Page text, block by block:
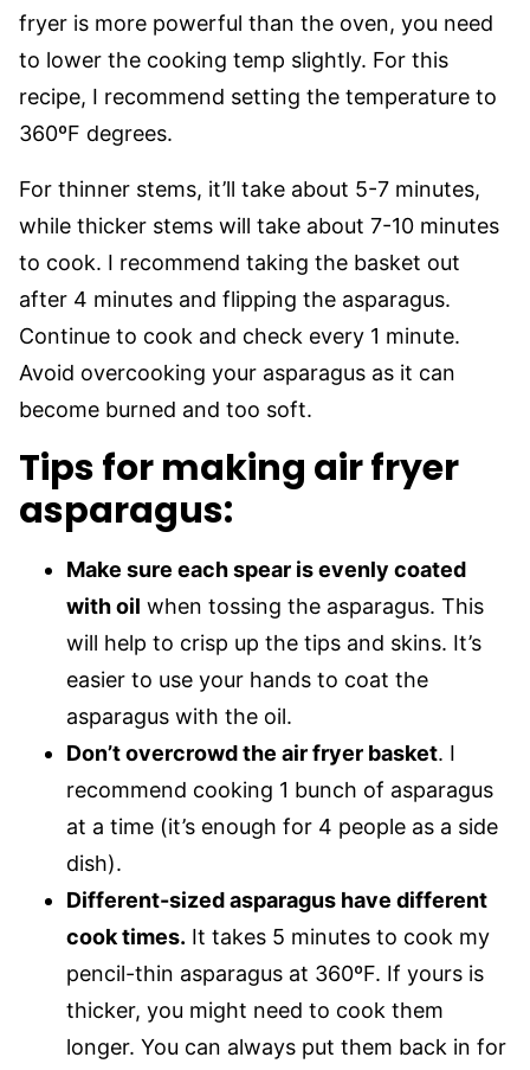
fryer is more powerful than the oven, you need
to lower the cooking temp slightly. For this
recipe, I recommend setting the temperature to
360ºF degrees.
For thinner stems, it’ll take about 5-7 minutes,
while thicker stems will take about 7-10 minutes
to cook. I recommend taking the basket out
after 4 minutes and flipping the asparagus.
Continue to cook and check every 1 minute.
Avoid overcooking your asparagus as it can
become burned and too soft.
Tips for making air fryer
asparagus:
Make sure each spear is evenly coated
with oil when tossing the asparagus. This
will help to crisp up the tips and skins. It’s
easier to use your hands to coat the
asparagus with the oil.
Don’t overcrowd the air fryer basket. I
recommend cooking 1 bunch of asparagus
at a time (it’s enough for 4 people as a side
dish).
Different-sized asparagus have different
cook times. It takes 5 minutes to cook my
pencil-thin asparagus at 360ºF. If yours is
thicker, you might need to cook them
longer. You can always put them back in for